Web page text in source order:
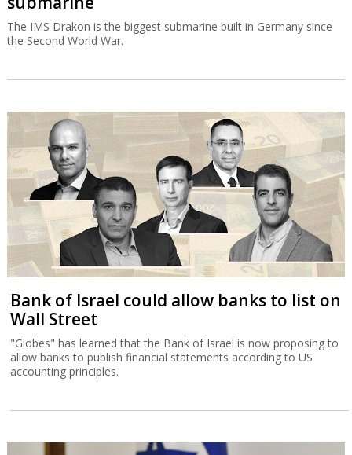
The IMS Drakon is the biggest submarine built in Germany since
the Second World War.
Bank of Israel could allow banks to list on
Wall Street
"Globes" has learned that the Bank of Israel is now proposing to
allow banks to publish financial statements according to US
accounting principles.